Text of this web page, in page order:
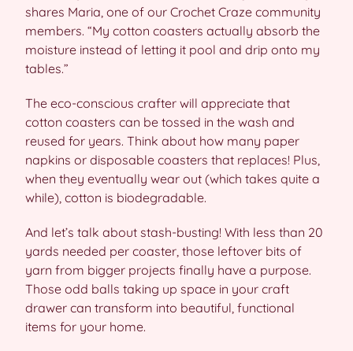
shares Maria, one of our Crochet Craze community
members. “My cotton coasters actually absorb the
moisture instead of letting it pool and drip onto my
tables.”
The eco-conscious crafter will appreciate that
cotton coasters can be tossed in the wash and
reused for years. Think about how many paper
napkins or disposable coasters that replaces! Plus,
when they eventually wear out (which takes quite a
while), cotton is biodegradable.
And let’s talk about stash-busting! With less than 20
yards needed per coaster, those leftover bits of
yarn from bigger projects finally have a purpose.
Those odd balls taking up space in your craft
drawer can transform into beautiful, functional
items for your home.